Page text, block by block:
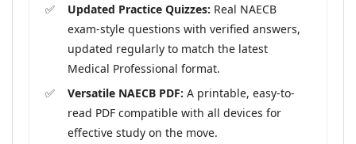
Updated Practice Quizzes: Real NAECB
exam-style questions with verified answers,
updated regularly to match the latest
Medical Professional format.
Versatile NAECB PDF: A printable, easy-to-
read PDF compatible with all devices for
effective study on the move.